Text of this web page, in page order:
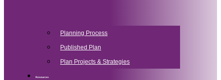
Planning Process
Published Plan
Plan Projects & Strategies
Resources